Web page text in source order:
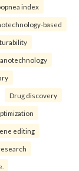
index
based
Drug discovery
editing